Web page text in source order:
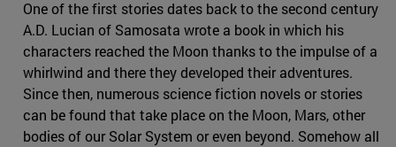
One of the first stories dates back to the second century
A.D. Lucian of Samosata wrote a book in which his
characters reached the Moon thanks to the impulse of a
whirlwind and there they developed their adventures.
Since then, numerous science fiction novels or stories
can be found that take place on the Moon, Mars, other
bodies of our Solar System or even beyond. Somehow all